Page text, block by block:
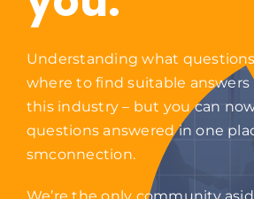
Contact
Understanding what
where to find suitable answers
this industry – but you can
questions answered in one
smconnection.